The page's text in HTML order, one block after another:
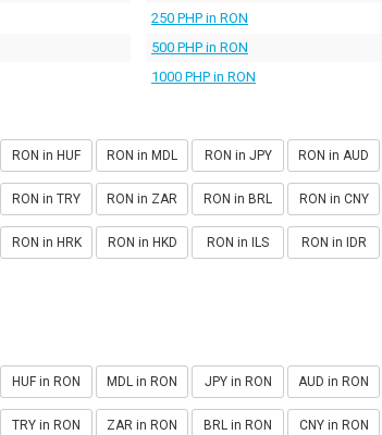
250 PHP in RON
500 PHP in RON
1000 PHP in RON
RON in HUF RON in MDL RON in JPY RON in AUD
RON in TRY RON in ZAR RON in BRL RON in CNY
RON in HRK RON in HKD RON in ILS RON in IDR
HUF in RON MDL in RON JPY in RON AUD in RON
TRY in RON ZAR in RON BRL in RON CNY in RON